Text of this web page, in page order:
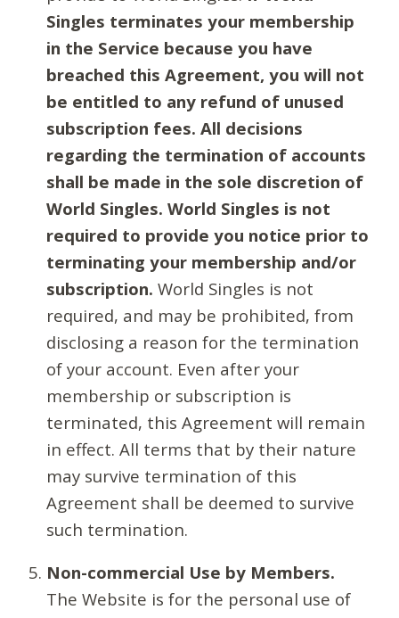
Singles terminates your membership
in the Service because you have
breached this Agreement, you will not
be entitled to any refund of unused
subscription fees. All decisions
regarding the termination of accounts
shall be made in the sole discretion of
World Singles. World Singles is not
required to provide you notice prior to
terminating your membership and/or
subscription. World Singles is not
required, and may be prohibited, from
disclosing a reason for the termination
of your account. Even after your
membership or subscription is
terminated, this Agreement will remain
in effect. All terms that by their nature
may survive termination of this
Agreement shall be deemed to survive
such termination.
Non-commercial Use by Members.
The Website is for the personal use of